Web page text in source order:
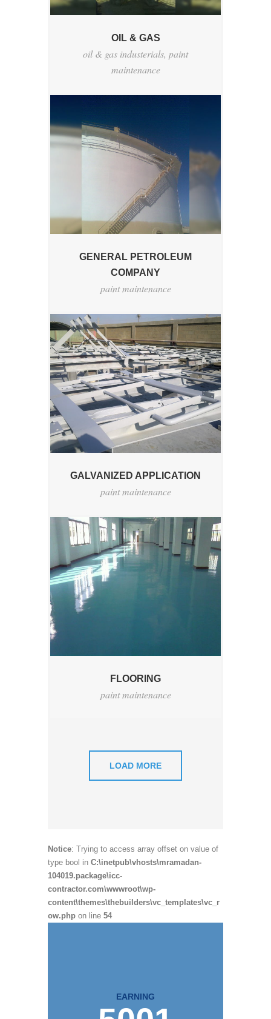
OIL & GAS
oil & gas industerials, paint
maintenance
GENERAL PETROLEUM
COMPANY
paint maintenance
GALVANIZED APPLICATION
paint maintenance
FLOORING
paint maintenance
LOAD MORE
Notice: Trying to access array offset on value of
type bool in C:\inetpub\vhosts\mramadan-
104019.package\icc-
contractor.com\wwwroot\wp-
content\themes\thebuilders\vc_templates\vc_r
ow.php on line 54
EARNING